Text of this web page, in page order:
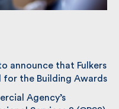
announce that
for the